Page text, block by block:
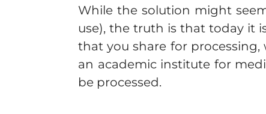
While the solution might
use), the truth is that today it
that you share for
an academic institute for
be processed.